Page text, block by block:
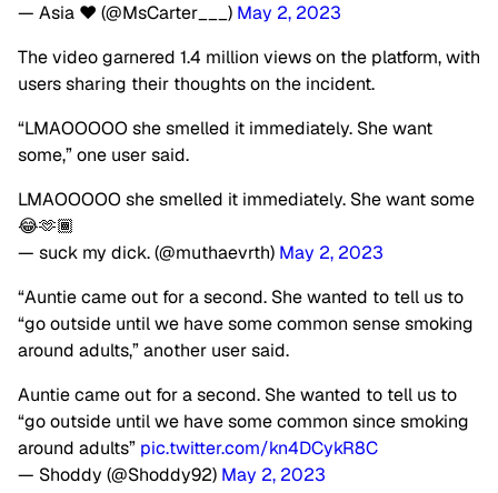
— Asia ❤️ (@MsCarter___) May 2, 2023
The video garnered 1.4 million views on the platform, with
users sharing their thoughts on the incident.
“LMAOOOOO she smelled it immediately. She want
some,” one user said.
LMAOOOOO she smelled it immediately. She want some
😂🫶🏾
— suck my dick. (@muthaevrth) May 2, 2023
“Auntie came out for a second. She wanted to tell us to
“go outside until we have some common sense smoking
around adults,” another user said.
Auntie came out for a second. She wanted to tell us to
“go outside until we have some common since smoking
around adults” pic.twitter.com/kn4DCykR8C
— Shoddy (@Shoddy92) May 2, 2023